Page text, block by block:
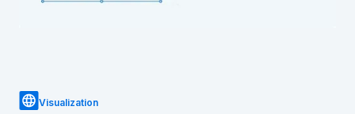
Visualization